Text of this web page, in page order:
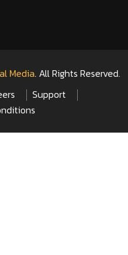
Media. All Rights Reserved.
Support